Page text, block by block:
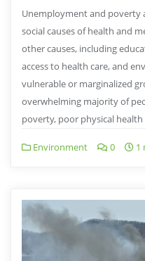
Unemployment and poverty
social causes of health and
other causes, including
access to health care, and
vulnerable or marginalized
overwhelming majority of
poverty, poor physical
Environment 0 1